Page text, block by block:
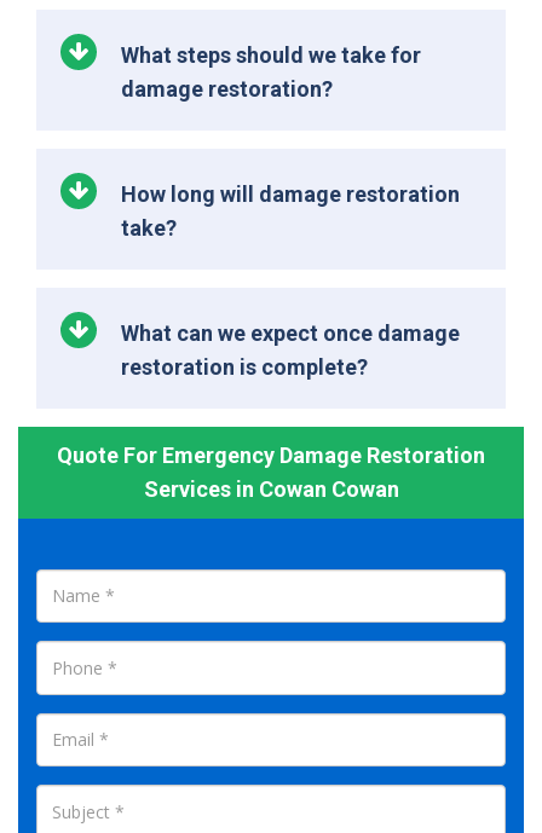
What steps should we take for
damage restoration?
How long will damage restoration
take?
What can we expect once damage
restoration is complete?
Quote For Emergency Damage Restoration
Services in Cowan Cowan